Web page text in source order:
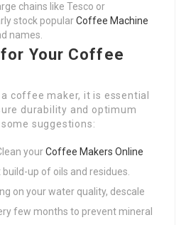
chains like Tesco or
stock popularCoffee Machine
names.
Your Coffee
a coffee maker, it is essential
durability and optimum
suggestions:
yourCoffee Makers Online
up of oils and residues.
on your water quality, descale
few months to prevent mineral